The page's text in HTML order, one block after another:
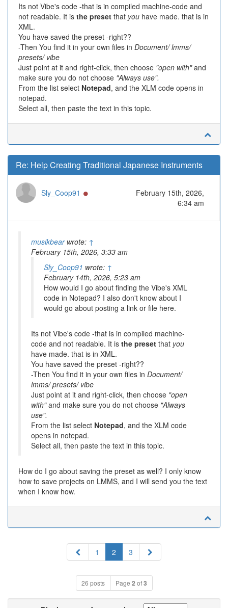
Its not Vibe's code -that is in compiled machine-code and
not readable. It is the preset that you have made. that is in
XML.
You have saved the preset -right??
-Then You find it in your own files in Document/ lmms/
presets/ vibe
Just point at it and right-click, then choose "open with"and
make sure you do not choose "Always use".
From the list select Notepad, and the XLM code opens in
notepad.
Select all, then paste the text in this topic.
Re: Help Creating Traditional Japanese Instruments
Sly_Coop91
February 15th, 2026,
6:34 am
musikbearwrote: ↑
February 15th, 2026, 3:33 am
Sly_Coop91 wrote: ↑
February 14th, 2026, 5:23 am
How would I go about finding the Vibe's XML
code in Notepad? I also don't know about I
would go about posting a link or file here.
Its not Vibe's code -that is in compiled machine-
code and not readable. It is the preset that you
have made. that is in XML.
You have saved the preset -right??
-Then You find it in your own files in Document/
lmms/ presets/ vibe
Just point at it and right-click, then choose "open
with"and make sure you do not choose "Always
use".
From the list select Notepad, and the XLM code
opens in notepad.
Select all, then paste the text in this topic.
How do I go about saving the preset as well? I only know
how to save projects on LMMS, and I will send you the text
when I know how.
Previous
1 2 3 Next
26 posts Page 2 of3